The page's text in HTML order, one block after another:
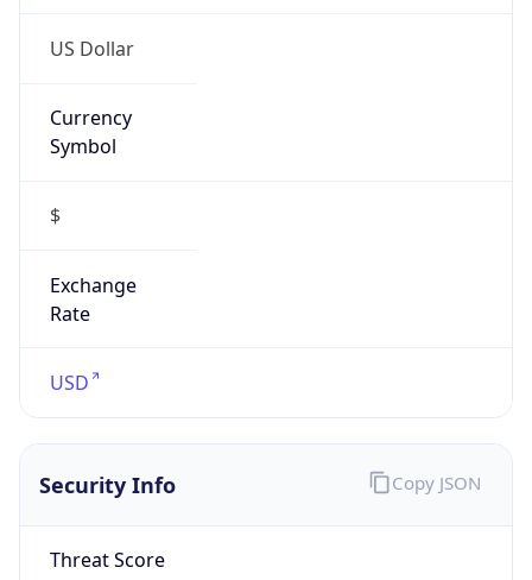
US Dollar
Currency
Symbol
$
Exchange
Rate
USD
Security Info
Threat Score
Copy JSON